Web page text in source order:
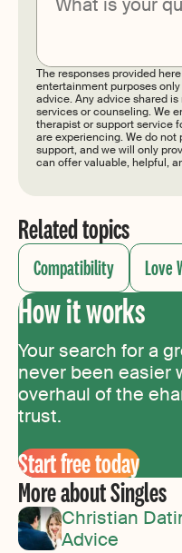
The responses provided
entertainment purposes
advice. Any advice shared
services or counseling. We
therapist or support service
are experiencing. We do
support, and we will only
can offer valuable, helpful,
Related topics
Compatibility Love
How it works
Your search for a
never been easier
overhaul of the
trust.
Start free today
More about Singles
Christian
Advice